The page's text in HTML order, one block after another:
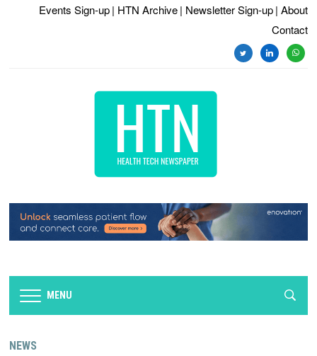
Events Sign-up | HTN Archive | Newsletter Sign-up | About
Contact
twitterlinkedin
MENU
NEWS